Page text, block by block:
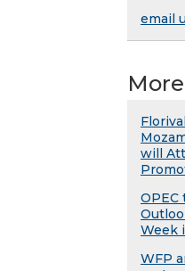
email
will
OPEC
Week
WFP